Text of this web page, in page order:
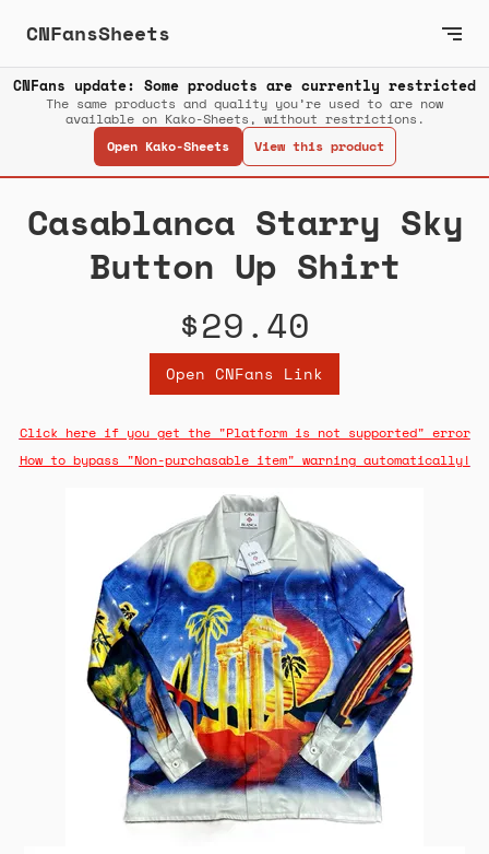
CNFansSheets
CNFans update: Some products are currently restricted
The same products and quality you’re used to are now
available on Kako-Sheets, without restrictions.
Open Kako-Sheets
View this product
Casablanca Starry Sky
Button Up Shirt
$29.40
Open CNFans Link
Click here if you get the "Platform is not supported" error
How to bypass "Non-purchasable item" warning automatically!